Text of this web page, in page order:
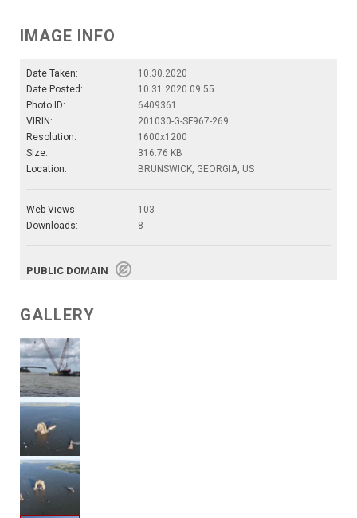
IMAGE INFO
Date Taken:
10.30.2020
Date Posted:
10.31.2020 09:55
Photo ID:
6409361
VIRIN:
201030-G-SF967-269
Resolution:
1600x1200
Size:
316.76 KB
Location:
BRUNSWICK, GEORGIA, US
Web Views:
103
Downloads:
8
PUBLIC DOMAIN
GALLERY